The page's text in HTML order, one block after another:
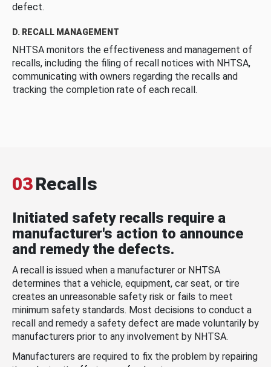
defect.
D. RECALL MANAGEMENT
NHTSA monitors the effectiveness and management of
recalls, including the filing of recall notices with NHTSA,
communicating with owners regarding the recalls and
tracking the completion rate of each recall.
03Recalls
Initiated safety recalls require a
manufacturer's action to announce
and remedy the defects.
A recall is issued when a manufacturer or NHTSA
determines that a vehicle, equipment, car seat, or tire
creates an unreasonable safety risk or fails to meet
minimum safety standards. Most decisions to conduct a
recall and remedy a safety defect are made voluntarily by
manufacturers prior to any involvement by NHTSA.
Manufacturers are required to fix the problem by repairing